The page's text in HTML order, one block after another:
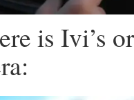
is Ivi’s